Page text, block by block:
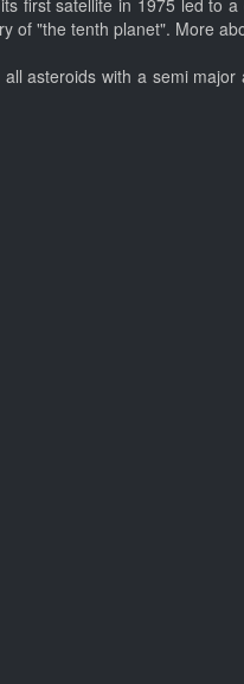
first satellite in 1975 led to
of "the tenth planet". More
asteroids with a semi major